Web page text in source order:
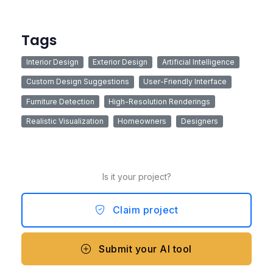
Tags
Interior Design Exterior Design Artificial Intelligence
Custom Design Suggestions User-Friendly Interface
Furniture Detection High-Resolution Renderings
Realistic Visualization Homeowners Designers
Is it your project?
Claim project
Submit your AI tool